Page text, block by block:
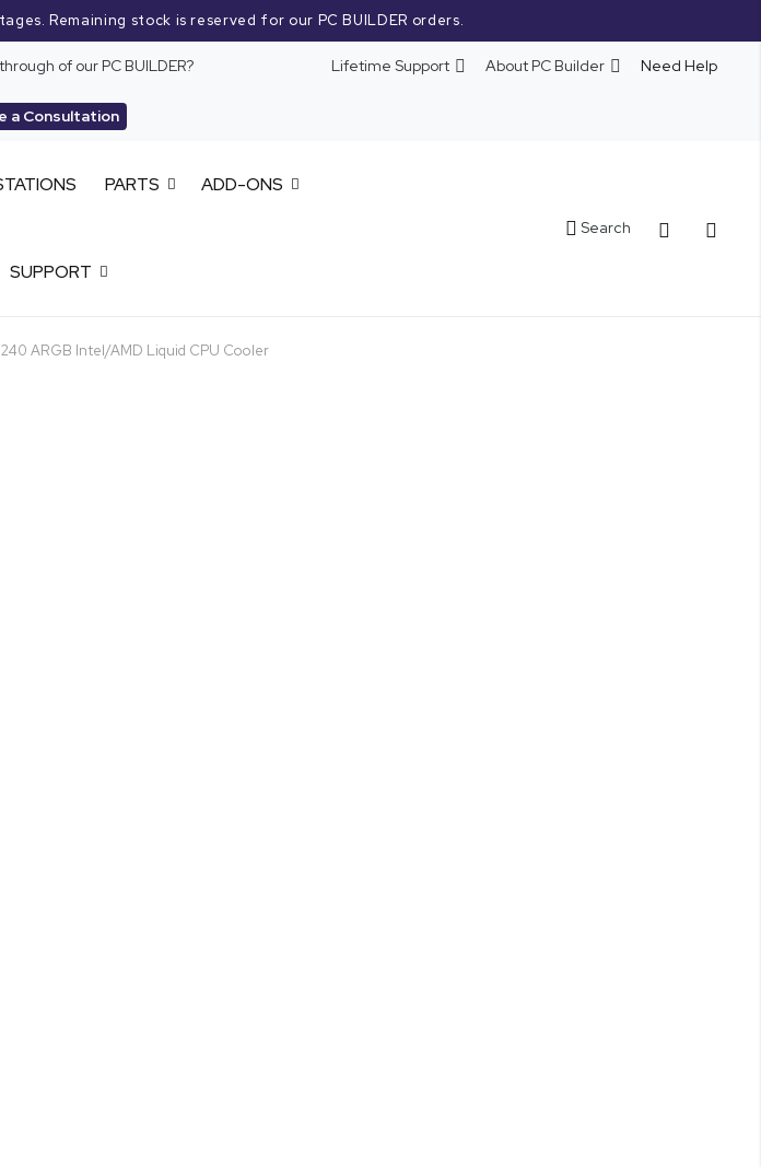
Remaining stock is reserved for our PC BUILDER orders.
of our PC BUILDER?
a Consultation
Lifetime Support About PC Builder Need Help
PARTS ADD-ONS
SUPPORT
Search
240 ARGB Intel/AMD Liquid CPU Cooler